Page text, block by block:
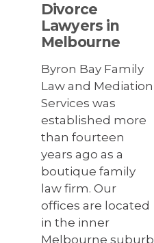
Divorce
Lawyers in
Melbourne
Byron Bay Family
Law and Mediation
Services was
established more
than fourteen
years ago as a
boutique family
law firm. Our
offices are located
in the inner
Melbourne suburb